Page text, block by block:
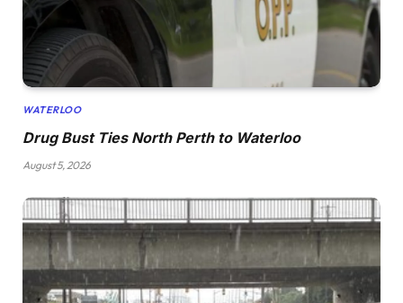
WATERLOO
Drug Bust Ties North Perth to Waterloo
August 5, 2026